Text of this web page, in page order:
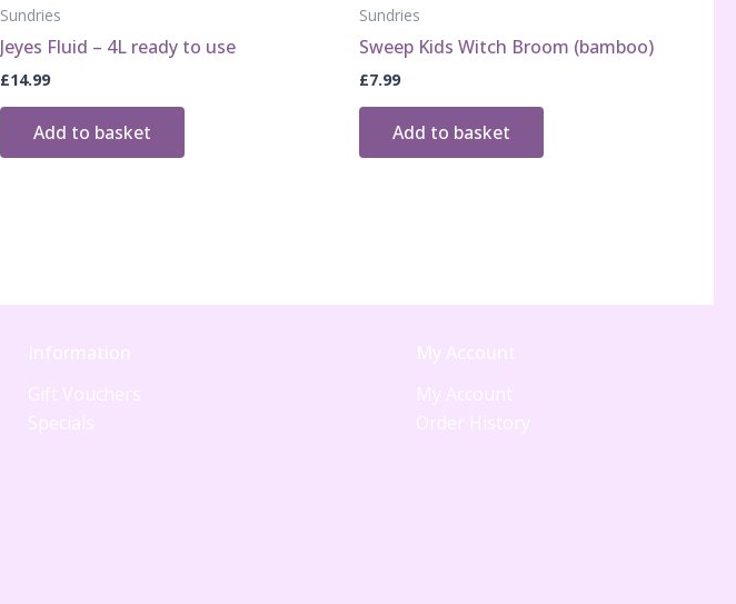
Sundries
Jeyes Fluid – 4L ready to use
£14.99
Add to basket
Sundries
Sweep Kids Witch Broom (bamboo)
£7.99
Add to basket
Information
Gift Vouchers
Specials
My Account
My Account
Order History